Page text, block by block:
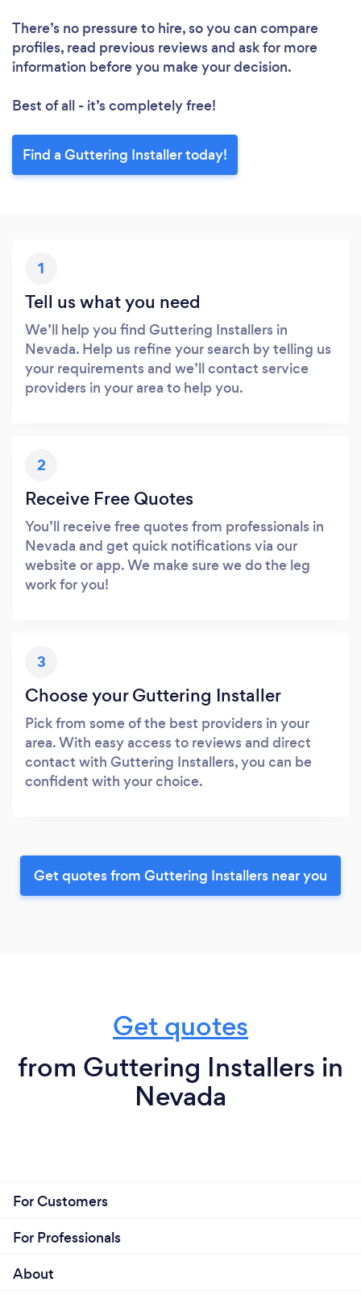
There’s no pressure to hire, so you can compare
profiles, read previous reviews and ask for more
information before you make your decision.
Best of all - it’s completely free!
Find a Guttering Installer today!
1
Tell us what you need
We’ll help you find Guttering Installers in
Nevada. Help us refine your search by telling us
your requirements and we’ll contact service
providers in your area to help you.
2
Receive Free Quotes
You’ll receive free quotes from professionals in
Nevada and get quick notifications via our
website or app. We make sure we do the leg
work for you!
3
Choose your Guttering Installer
Pick from some of the best providers in your
area. With easy access to reviews and direct
contact with Guttering Installers, you can be
confident with your choice.
Get quotes from Guttering Installers near you
Get quotes
from Guttering Installers in
Nevada
For Customers
For Professionals
About